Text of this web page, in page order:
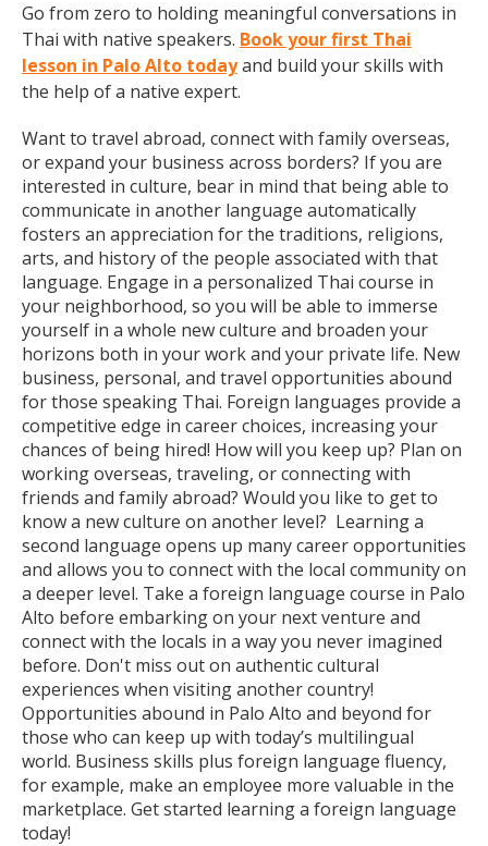
Go from zero to holding meaningful conversations in
Thai with native speakers. Book your first Thai
lesson in Palo Alto todayand build your skills with
the help of a native expert.
Want to travel abroad, connect with family overseas,
or expand your business across borders? If you are
interested in culture, bear in mind that being able to
communicate in another language automatically
fosters an appreciation for the traditions, religions,
arts, and history of the people associated with that
language. Engage in a personalized Thai course in
your neighborhood, so you will be able to immerse
yourself in a whole new culture and broaden your
horizons both in your work and your private life. New
business, personal, and travel opportunities abound
for those speaking Thai. Foreign languages provide a
competitive edge in career choices, increasing your
chances of being hired! How will you keep up? Plan on
working overseas, traveling, or connecting with
friends and family abroad? Would you like to get to
know a new culture on another level? Learning a
second language opens up many career opportunities
and allows you to connect with the local community on
a deeper level. Take a foreign language course in Palo
Alto before embarking on your next venture and
connect with the locals in a way you never imagined
before. Don't miss out on authentic cultural
experiences when visiting another country!
Opportunities abound in Palo Alto and beyond for
those who can keep up with today’s multilingual
world. Business skills plus foreign language fluency,
for example, make an employee more valuable in the
marketplace. Get started learning a foreign language
today!